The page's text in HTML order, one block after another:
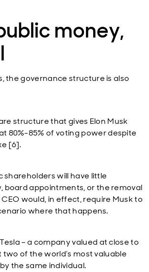
money,
the governance structure is also
structure that gives Elon Musk
80%-85% of voting power despite
[6].
shareholders will have little
appointments, or the removal
would, in effect, require Musk to
where that happens.
– a company valued at close to
of the world’s most valuable
the same individual.